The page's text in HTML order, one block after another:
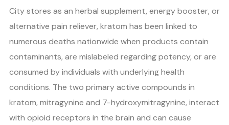
City stores as an herbal supplement, energy booster, or
alternative pain reliever, kratom has been linked to
numerous deaths nationwide when products contain
contaminants, are mislabeled regarding potency, or are
consumed by individuals with underlying health
conditions. The two primary active compounds in
kratom, mitragynine and 7-hydroxymitragynine, interact
with opioid receptors in the brain and can cause